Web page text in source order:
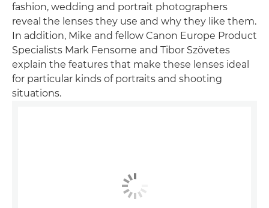
fashion, wedding and portrait photographers
reveal the lenses they use and why they like them.
In addition, Mike and fellow Canon Europe Product
Specialists Mark Fensome and Tibor Szövetes
explain the features that make these lenses ideal
for particular kinds of portraits and shooting
situations.